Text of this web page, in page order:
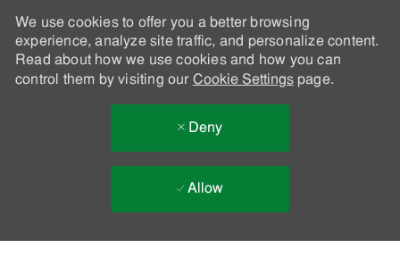
We use cookies to offer you a better browsing
experience, analyze site traffic, and personalize content.
Read about how we use cookies and how you can
control them by visiting our Cookie Settingspage.
Deny
Allow